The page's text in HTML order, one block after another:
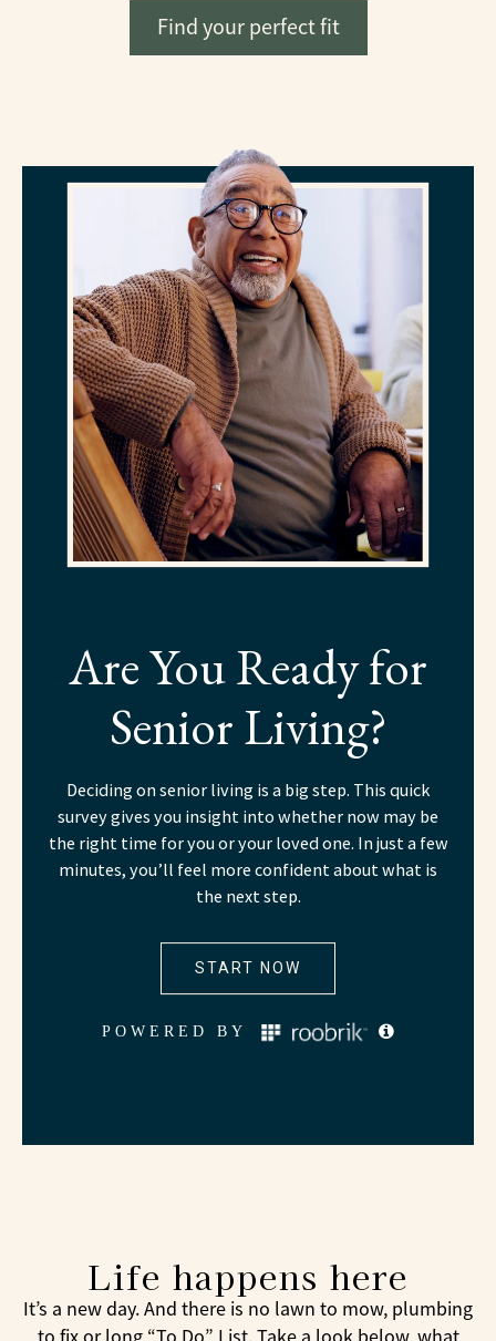
Find your perfect fit
Life happens here
It’s a new day. And there is no lawn to mow, plumbing